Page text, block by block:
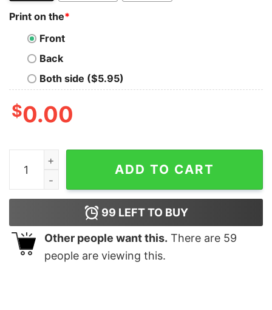
Print on the*
Front
Back
Both side ($5.95)
$0.00
NCAA DIII Men’s Washu Bears basketball
ADD TO CART
99 LEFT TO BUY
Other people want this. There are 59
people are viewing this.